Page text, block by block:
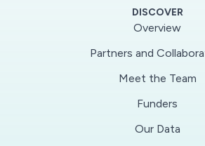
importance. We are articulating
and the role of rapid diagnostic
diagnosis and epidemiological
COVID-19 in Sub-Saharan Africa.
DISCOVER
Overview
Partners and
Meet the Team
Funders
Our Data